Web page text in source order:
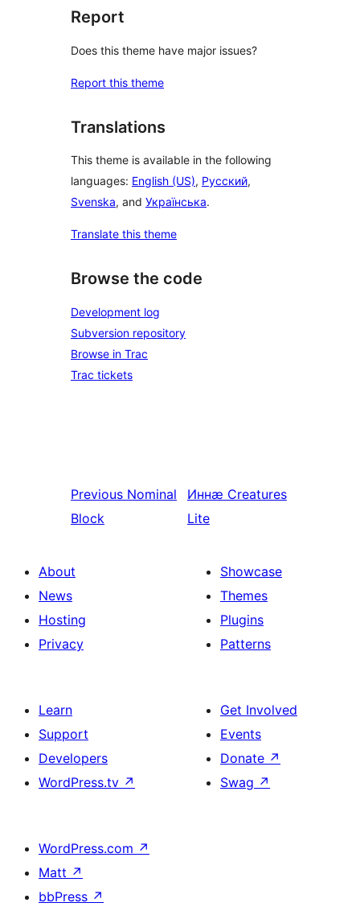
Report
Does this theme have major issues?
Report this theme
Translations
This theme is available in the following
languages: English (US), Русский,
Svenska, and Українська.
Translate this theme
Browse the code
Development log
Subversion repository
Browse in Trac
Trac tickets
Previous Nominal
Block
Иннӕ Creatures
Lite
About
News
Hosting
Privacy
Showcase
Themes
Plugins
Patterns
Learn
Support
Developers
WordPress.tv ↗
Get Involved
Events
Donate ↗
Swag ↗
WordPress.com ↗
Matt ↗
bbPress ↗